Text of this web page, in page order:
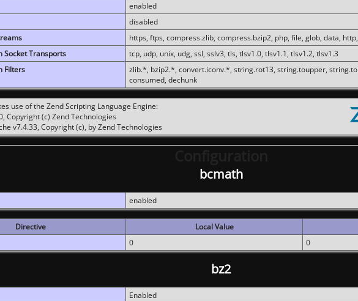
enabled
disabled
https, ftps, compress.zlib, compress.bzip2, php, file, glob, data,
Socket Transports
tcp, udp, unix, udg, ssl, sslv3, tls, tlsv1.0, tlsv1.1, tlsv1.2, tlsv1.3
Filters
zlib.*, bzip2.*, convert.iconv.*, string.rot13, string.toupper,
consumed, dechunk
use of the Zend Scripting Language Engine:
Copyright (c) Zend Technologies
v7.4.33, Copyright (c), by Zend Technologies
bcmath
enabled
Directive Local Value
0 0
bz2
Enabled